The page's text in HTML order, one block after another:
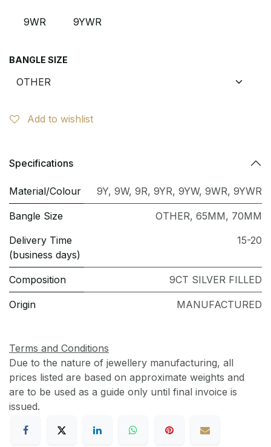
9WR 9YWR
BANGLE SIZE
Add to wishlist
Specifications
Material/Colour 9Y, 9W, 9R, 9YR, 9YW, 9WR, 9YWR
Bangle Size OTHER, 65MM, 70MM
Delivery Time
(business days)
15-20
Composition 9CT SILVER FILLED
Origin MANUFACTURED
Terms and Conditions
Due to the nature of jewellery manufacturing, all
prices listed are based on approximate weights and
are to be used as a guide only until final invoice is
issued.